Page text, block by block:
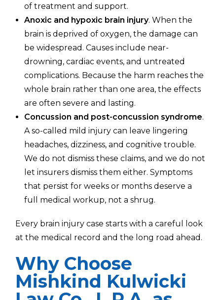
of treatment and support.
Anoxic and hypoxic brain injury. When the
brain is deprived of oxygen, the damage can
be widespread. Causes include near-
drowning, cardiac events, and untreated
complications. Because the harm reaches the
whole brain rather than one area, the effects
are often severe and lasting.
Concussion and post-concussion syndrome.
A so-called mild injury can leave lingering
headaches, dizziness, and cognitive trouble.
We do not dismiss these claims, and we do not
let insurers dismiss them either. Symptoms
that persist for weeks or months deserve a
full medical workup, not a shrug.
Every brain injury case starts with a careful look
at the medical record and the long road ahead.
Why Choose
Mishkind Kulwicki